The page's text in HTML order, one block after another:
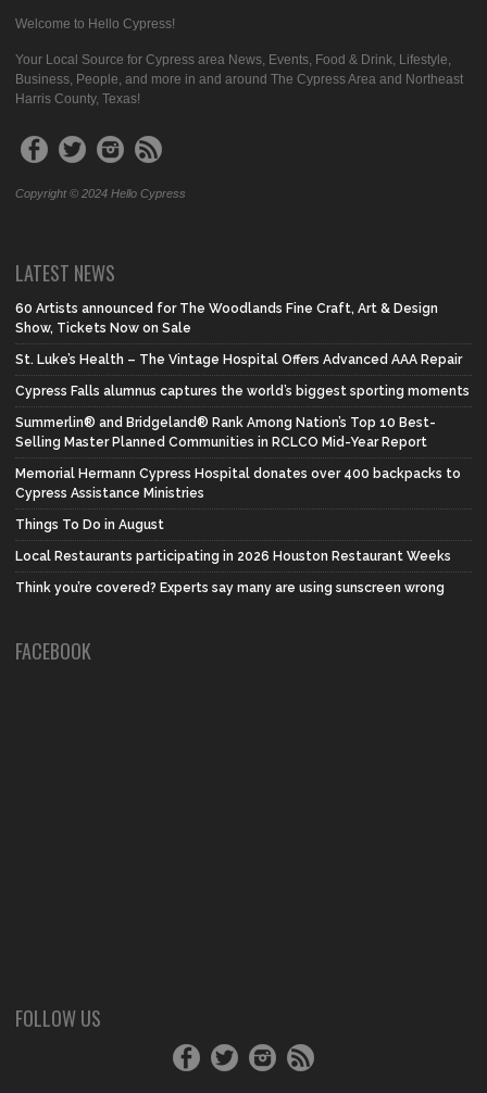
Welcome to Hello Cypress!
Your Local Source for Cypress area News, Events, Food & Drink, Lifestyle,
Business, People, and more in and around The Cypress Area and Northeast
Harris County, Texas!
Copyright © 2024 Hello Cypress
LATEST NEWS
60 Artists announced for The Woodlands Fine Craft, Art & Design
Show, Tickets Now on Sale
St. Luke’s Health – The Vintage Hospital Offers Advanced AAA Repair
Cypress Falls alumnus captures the world’s biggest sporting moments
Summerlin® and Bridgeland® Rank Among Nation’s Top 10 Best-
Selling Master Planned Communities in RCLCO Mid-Year Report
Memorial Hermann Cypress Hospital donates over 400 backpacks to
Cypress Assistance Ministries
Things To Do in August
Local Restaurants participating in 2026 Houston Restaurant Weeks
Think you’re covered? Experts say many are using sunscreen wrong
FACEBOOK
FOLLOW US